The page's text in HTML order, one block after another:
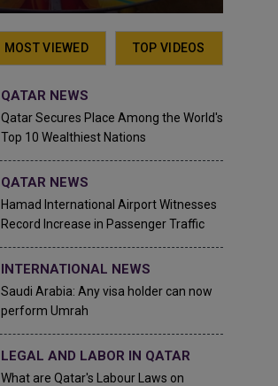
MOST VIEWED TOP VIDEOS
QATAR NEWS
Qatar Secures Place Among the World's
Top 10 Wealthiest Nations
QATAR NEWS
Hamad International Airport Witnesses
Record Increase in Passenger Traffic
INTERNATIONAL NEWS
Saudi Arabia: Any visa holder can now
perform Umrah
LEGAL AND LABOR IN QATAR
What are Qatar's Labour Laws on